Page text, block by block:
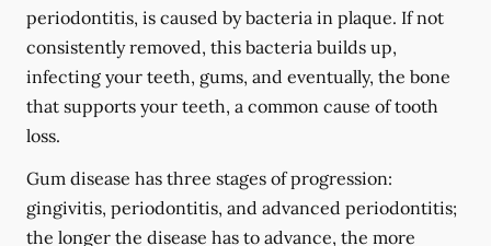
periodontitis, is caused by bacteria in plaque. If not
consistently removed, this bacteria builds up,
infecting your teeth, gums, and eventually, the bone
that supports your teeth, a common cause of tooth
loss.
Gum disease has three stages of progression:
gingivitis, periodontitis, and advanced periodontitis;
the longer the disease has to advance, the more